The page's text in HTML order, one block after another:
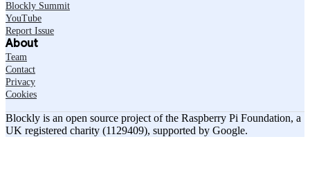
Blockly Summit
YouTube
Report Issue
About
Team
Contact
Privacy
Cookies
Blockly is an open source project of the Raspberry Pi Foundation, a
UK registered charity (1129409), supported by Google.